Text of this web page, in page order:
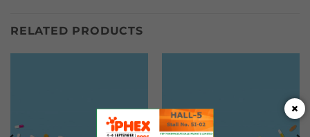
×
RELATED PRODUCTS